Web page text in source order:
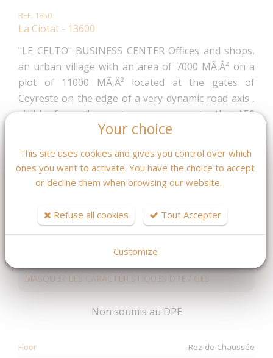
REF. 1850
La Ciotat - 13600
"LE CELTO" BUSINESS CENTER Offices and shops,
an urban village with an area of 7000 MÃ‚Â² on a
plot of 11000 MÃ‚Â² located at the gates of
Ceyreste on the edge of a very dynamic road axis ,
visible from the motorway, access to the A50
motorway at 5 min, 3 min from the train station and
Delivery 1 T 2025 Local ground floor everything
except food For all information ask Mr Fleurot
551 040 €
Fees : 4 % TTC
inclus charge acquéreur
MASQUER LES CARACTÉRISTIQUES DPE / GES
Non soumis au DPE
Floor
Rez-de-Chaussée
Your choice
This site uses cookies and gives you control over which
ones you want to activate. You have the choice to accept
or decline them when browsing our website.
Refuse all cookies Tout Accepter
Customize